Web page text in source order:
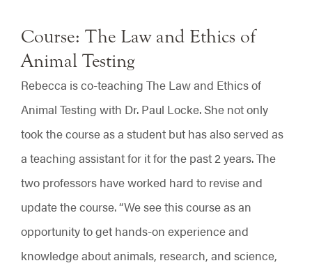
Course: The Law and Ethics of
Animal Testing
Rebecca is co-teaching The Law and Ethics of
Animal Testing with Dr. Paul Locke. She not only
took the course as a student but has also served as
a teaching assistant for it for the past 2 years. The
two professors have worked hard to revise and
update the course. “We see this course as an
opportunity to get hands-on experience and
knowledge about animals, research, and science,